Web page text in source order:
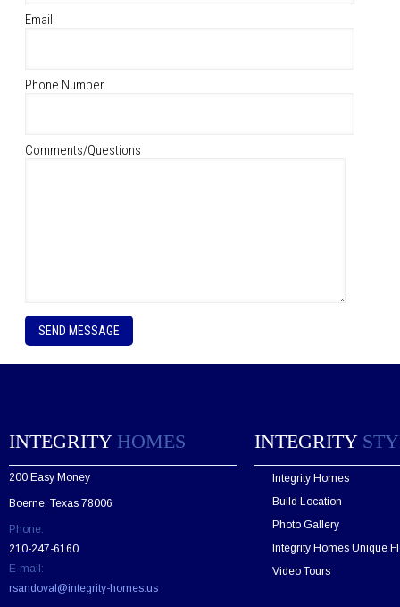
Email
Phone Number
Comments/Questions
P
e
a
v
e
t
i
s
f
e
INTEGRITY HOMES
200 Easy Money
Boerne, Texas 78006
Phone:
210-247-6160
E-mail:
rsandoval@integrity-homes.us
INTEGRITY
Integrity Homes
Build Location
Photo Gallery
Integrity Homes Unique
Video Tours